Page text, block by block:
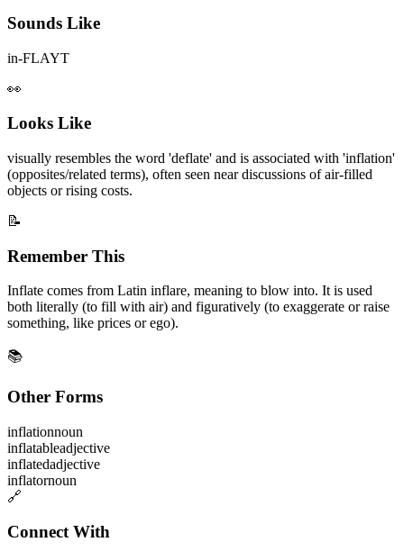
Sounds Like
in-FLAYT
👀
Looks Like
visually resembles the word 'deflate' and is associated with 'inflation'
(opposites/related terms), often seen near discussions of air-filled
objects or rising costs.
📝
Remember This
Inflate comes from Latin inflare, meaning to blow into. It is used
both literally (to fill with air) and figuratively (to exaggerate or raise
something, like prices or ego).
📚
Other Forms
inflationnoun
inflatableadjective
inflatedadjective
inflatornoun
🔗
Connect With